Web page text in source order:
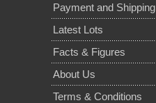
Payment and Shipping
Latest Lots
Facts & Figures
About Us
Terms & Conditions